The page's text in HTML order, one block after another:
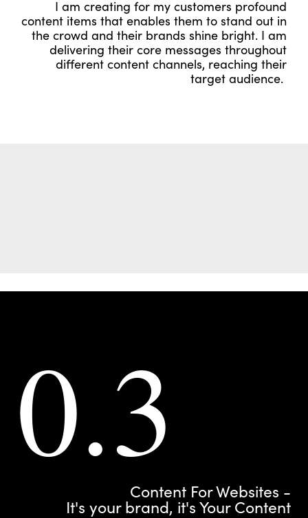
I am creating for my customers profound
content items that enables them to stand out in
the crowd and their brands shine bright. I am
delivering their core messages throughout
different content channels, reaching their
target audience.
0.3
Content For Websites -
It's your brand, it's Your Content